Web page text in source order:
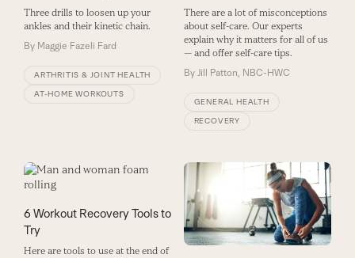
Three drills to loosen up your
ankles and their kinetic chain.
By Maggie Fazeli Fard
ARTHRITIS & JOINT HEALTH
AT-HOME WORKOUTS
There are a lot of misconceptions
about self-care. Our experts
explain why it matters for all of us
— and offer self-care tips.
By Jill Patton, NBC-HWC
GENERAL HEALTH
RECOVERY
6 Workout Recovery Tools to
Try
Here are tools to use at the end of